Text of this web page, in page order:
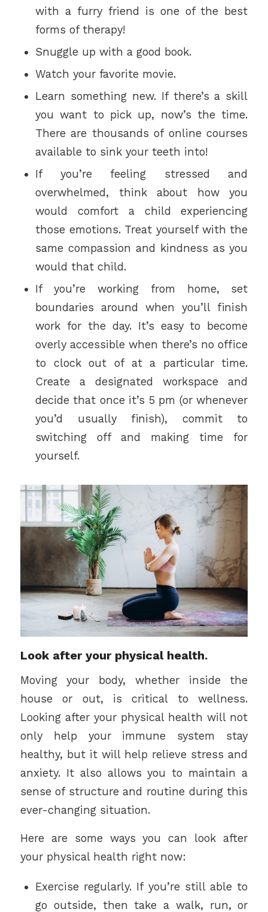
with a furry friend is one of the best
forms of therapy!
Snuggle up with a good book.
Watch your favorite movie.
Learn something new. If there’s a skill
you want to pick up, now’s the time.
There are thousands of online courses
available to sink your teeth into!
If you’re feeling stressed and
overwhelmed, think about how you
would comfort a child experiencing
those emotions. Treat yourself with the
same compassion and kindness as you
would that child.
If you’re working from home, set
boundaries around when you’ll finish
work for the day. It’s easy to become
overly accessible when there’s no office
to clock out of at a particular time.
Create a designated workspace and
decide that once it’s 5 pm (or whenever
you’d usually finish), commit to
switching off and making time for
yourself.
Look after your physical health.
Moving your body, whether inside the
house or out, is critical to wellness.
Looking after your physical health will not
only help your immune system stay
healthy, but it will help relieve stress and
anxiety. It also allows you to maintain a
sense of structure and routine during this
ever-changing situation.
Here are some ways you can look after
your physical health right now:
Exercise regularly. If you’re still able to
go outside, then take a walk, run, or